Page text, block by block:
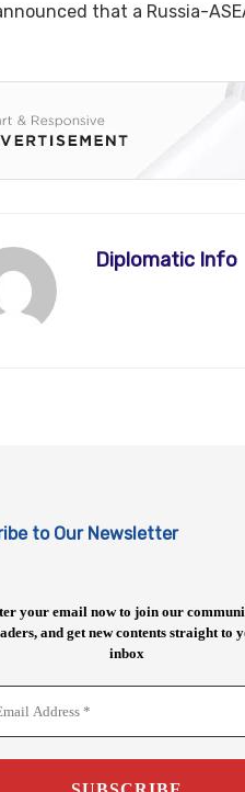
that a Russia-
Diplomatic Info
to Our Newsletter
your email now to join our
and get new contents straight to
inbox